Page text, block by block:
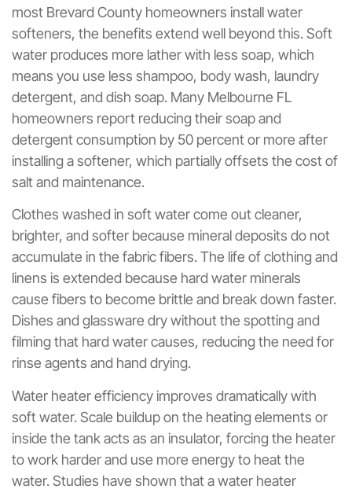
most Brevard County homeowners install water
softeners, the benefits extend well beyond this. Soft
water produces more lather with less soap, which
means you use less shampoo, body wash, laundry
detergent, and dish soap. Many Melbourne FL
homeowners report reducing their soap and
detergent consumption by 50 percent or more after
installing a softener, which partially offsets the cost of
salt and maintenance.
Clothes washed in soft water come out cleaner,
brighter, and softer because mineral deposits do not
accumulate in the fabric fibers. The life of clothing and
linens is extended because hard water minerals
cause fibers to become brittle and break down faster.
Dishes and glassware dry without the spotting and
filming that hard water causes, reducing the need for
rinse agents and hand drying.
Water heater efficiency improves dramatically with
soft water. Scale buildup on the heating elements or
inside the tank acts as an insulator, forcing the heater
to work harder and use more energy to heat the
water. Studies have shown that a water heater